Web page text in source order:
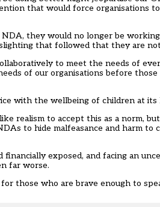
that would force organisations
they would no longer be
that followed that they are
to meet the needs of
of our organisations before
with the wellbeing of children at its
realism to accept this as a norm,
to hide malfeasance and harm to
exposed, and facing an
far worse.
those who are brave enough to